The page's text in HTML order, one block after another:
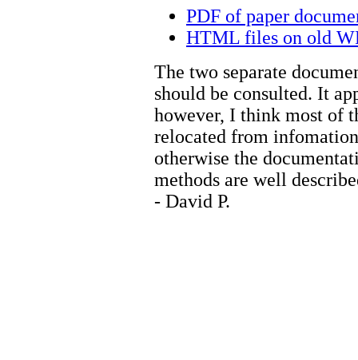
PDF of paper
HTML files on old
The two separate
should be consulted. It
however, I think most of
relocated from
otherwise the
methods are well
- David P.